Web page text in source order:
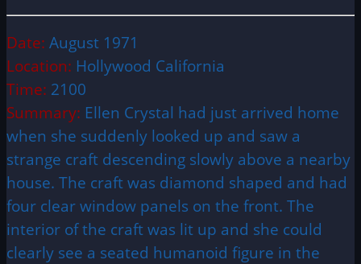
Date: August 1971
Location: Hollywood California
Time: 2100
Summary: Ellen Crystal had just arrived home
when she suddenly looked up and saw a
strange craft descending slowly above a nearby
house. The craft was diamond shaped and had
four clear window panels on the front. The
interior of the craft was lit up and she could
clearly see a seated humanoid figure in the